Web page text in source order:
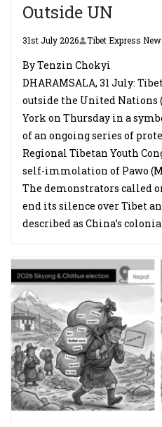
Outside UN
31st July 2026 Tibet Express
By Tenzin Chokyi
DHARAMSALA, 31 July:
outside the United Nations
York on Thursday in a
of an ongoing series of
Regional Tibetan Youth
self-immolation of Pawo
The demonstrators called
end its silence over Tibet
described as China’s